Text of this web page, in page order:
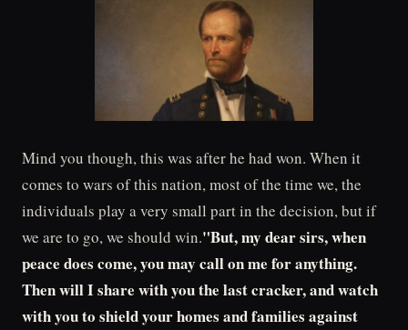
Mind you though, this was after he had won. When it
comes to wars of this nation, most of the time we, the
individuals play a very small part in the decision, but if
we are to go, we should win."But, my dear sirs, when
peace does come, you may call on me for anything.
Then will I share with you the last cracker, and watch
with you to shield your homes and families against